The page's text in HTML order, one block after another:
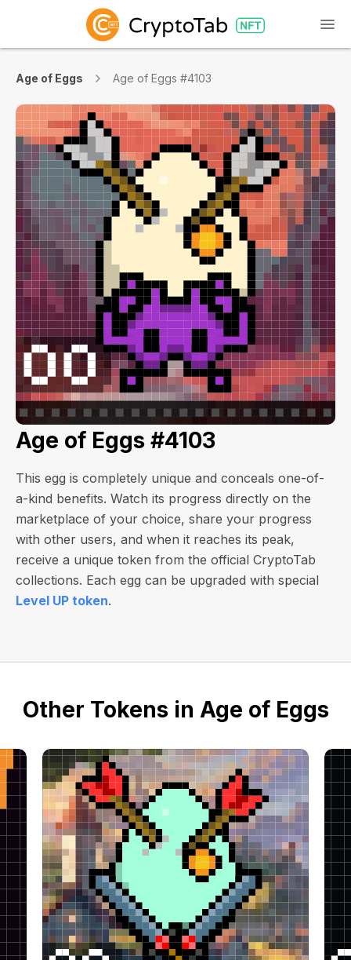
Age of Eggs Age of Eggs #4103
Age of Eggs #4103
This egg is completely unique and conceals one-of-
a-kind benefits. Watch its progress directly on the
marketplace of your choice, share your progress
with other users, and when it reaches its peak,
receive a unique token from the official CryptoTab
collections. Each egg can be upgraded with special
Level UP token.
Other Tokens in Age of Eggs